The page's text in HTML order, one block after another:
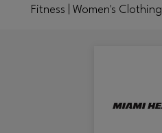
Fitness | Women's Clothing